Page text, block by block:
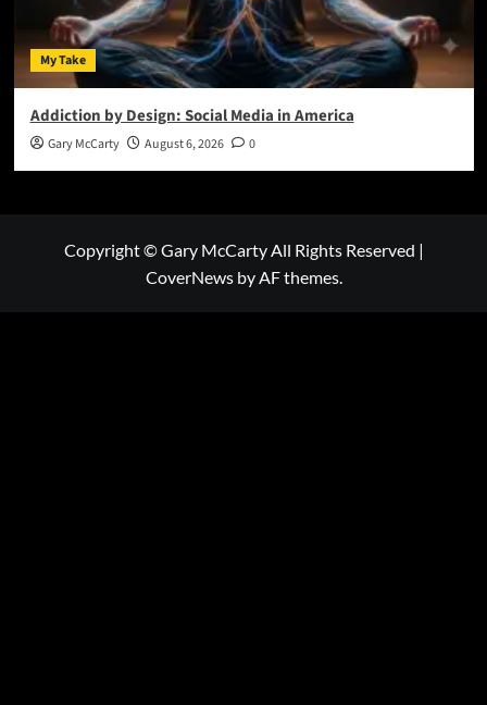
My Take
Addiction by Design: Social Media in America
Gary McCarty August 6, 2026 0
Copyright © Gary McCarty All Rights Reserved |
CoverNewsby AF themes.